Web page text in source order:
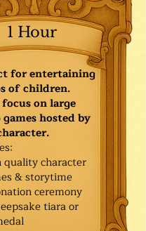
1 Hour
for entertaining
of children.
focus on large
hosted by
quality character
& storytime
ceremony
tiara or